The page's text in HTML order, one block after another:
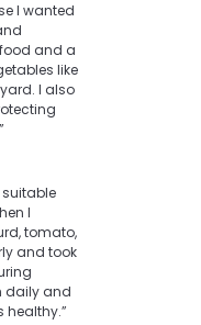
I wanted
and a
like
I also
suitable
I
tomato,
and took
daily and
healthy.”